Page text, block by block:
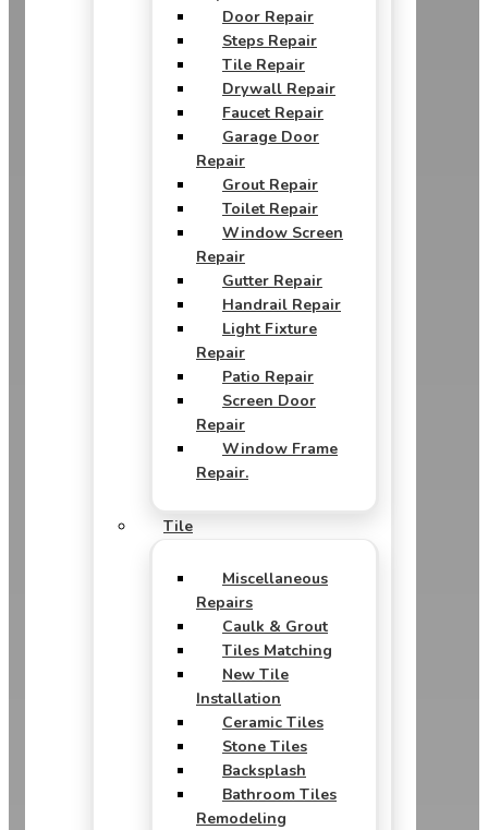
Door Repair
Steps Repair
Tile Repair
Drywall Repair
Faucet Repair
Garage Door
Repair
Grout Repair
Toilet Repair
Window Screen
Repair
Gutter Repair
Handrail Repair
Light Fixture
Repair
Patio Repair
Screen Door
Repair
Window Frame
Repair.
Tile
Miscellaneous
Repairs
Caulk & Grout
Tiles Matching
New Tile
Installation
Ceramic Tiles
Stone Tiles
Backsplash
Bathroom Tiles
Remodeling